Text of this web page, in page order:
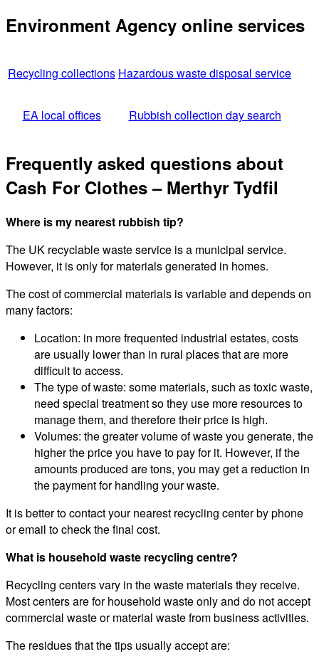
Environment Agency online services
Recycling collections Hazardous waste disposal service
EA local offices Rubbish collection day search
Frequently asked questions about
Cash For Clothes – Merthyr Tydfil
Where is my nearest rubbish tip?
The UK recyclable waste service is a municipal service.
However, it is only for materials generated in homes.
The cost of commercial materials is variable and depends on
many factors:
Location: in more frequented industrial estates, costs
are usually lower than in rural places that are more
difficult to access.
The type of waste: some materials, such as toxic waste,
need special treatment so they use more resources to
manage them, and therefore their price is high.
Volumes: the greater volume of waste you generate, the
higher the price you have to pay for it. However, if the
amounts produced are tons, you may get a reduction in
the payment for handling your waste.
It is better to contact your nearest recycling center by phone
or email to check the final cost.
What is household waste recycling centre?
Recycling centers vary in the waste materials they receive.
Most centers are for household waste only and do not accept
commercial waste or material waste from business activities.
The residues that the tips usually accept are: